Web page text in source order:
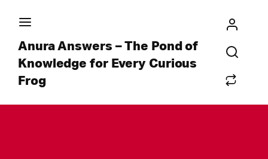
Anura Answers – The Pond of
Knowledge for Every Curious
Frog